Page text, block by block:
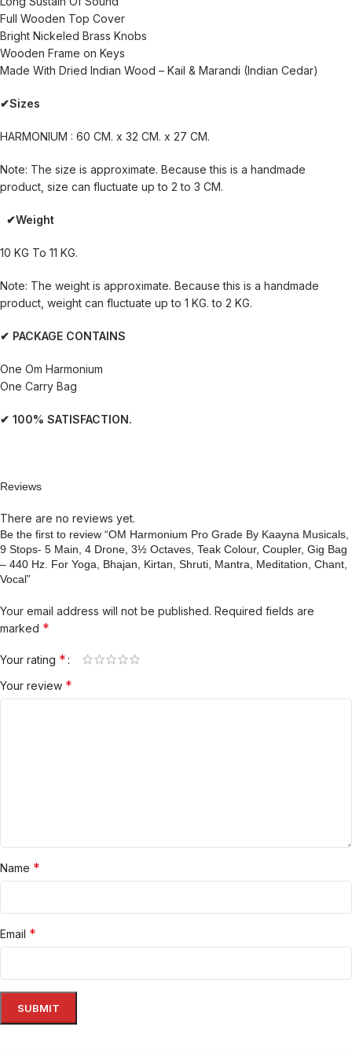
Full Wooden Top Cover
Bright Nickeled Brass Knobs
Wooden Frame on Keys
Made With Dried Indian Wood – Kail & Marandi (Indian Cedar)
✔Sizes
HARMONIUM : 60 CM. x 32 CM. x 27 CM.
Note: The size is approximate. Because this is a handmade
product, size can fluctuate up to 2 to 3 CM.
✔Weight
10 KG To 11 KG.
Note: The weight is approximate. Because this is a handmade
product, weight can fluctuate up to 1 KG. to 2 KG.
✔ PACKAGE CONTAINS
One Om Harmonium
One Carry Bag
✔ 100% SATISFACTION.
Reviews
There are no reviews yet.
Be the first to review “OM Harmonium Pro Grade By Kaayna Musicals,
9 Stops- 5 Main, 4 Drone, 3½ Octaves, Teak Colour, Coupler, Gig Bag
– 440 Hz. For Yoga, Bhajan, Kirtan, Shruti, Mantra, Meditation, Chant,
Vocal”
Your email address will not be published. Required fields are
marked *
Your rating *
Your review *
Name *
Email *